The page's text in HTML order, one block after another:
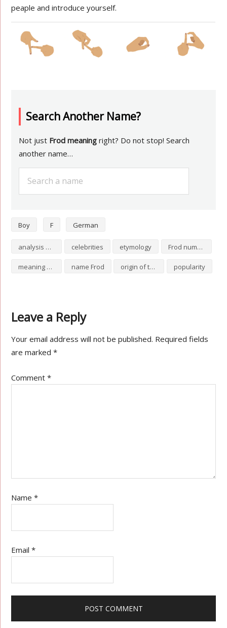
peaple and introduce yourself.
Search Another Name?
Not just Frod meaning right? Do not stop! Search
another name…
Boy F German
analysis of Frod celebrities etymology Frod numerology
meaning of Frod name Frod origin of the name Frod popularity
Leave a Reply
Your email address will not be published. Required fields
are marked*
Comment*
Name*
Email*